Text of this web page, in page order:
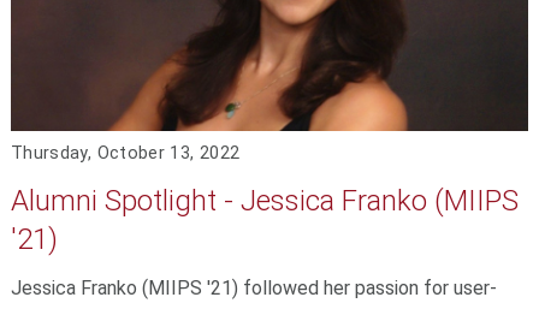
Thursday, October 13, 2022
Alumni Spotlight - Jessica Franko (MIIPS
'21)
Jessica Franko (MIIPS '21) followed her passion for user-